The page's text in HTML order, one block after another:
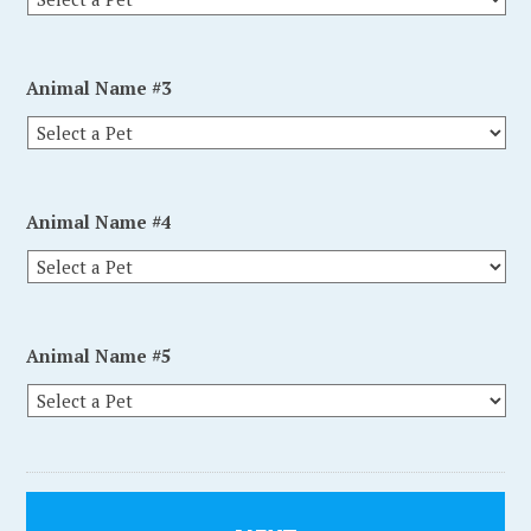
Animal Name #3
Animal Name #4
Animal Name #5